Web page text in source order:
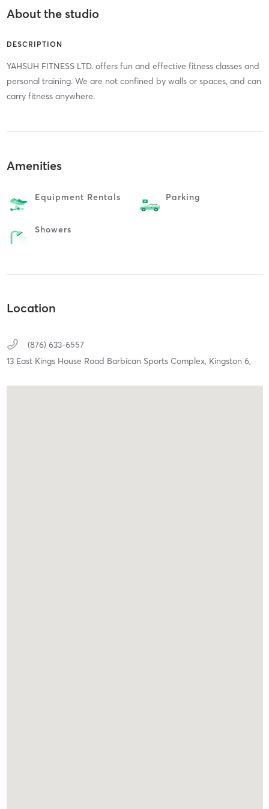
About the studio
DESCRIPTION
YAHSUH FITNESS LTD. offers fun and effective fitness classes and
personal training. We are not confined by walls or spaces, and can
carry fitness anywhere.
Amenities
Equipment Rentals Parking
Showers
Location
(876) 633-6557
13 East Kings House Road Barbican Sports Complex, Kingston 6,